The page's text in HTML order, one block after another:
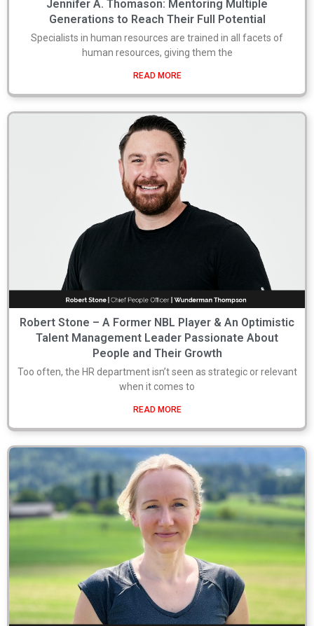
Jennifer A. Thomason: Mentoring Multiple
Generations to Reach Their Full Potential
Specialists in human resources are trained in all facets of
human resources, giving them the
READ MORE
Robert Stone – A Former NBL Player & An Optimistic
Talent Management Leader Passionate About
People and Their Growth
Too often, the HR department isn’t seen as strategic or relevant
when it comes to
READ MORE